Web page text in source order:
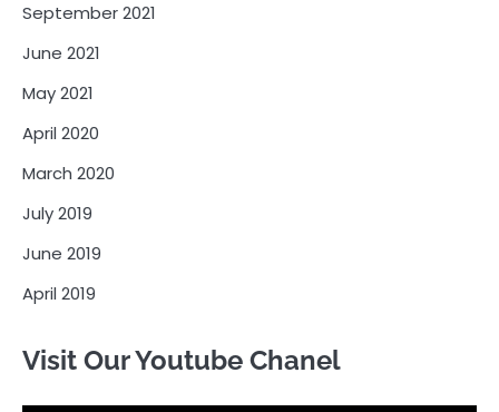
September 2021
June 2021
May 2021
April 2020
March 2020
July 2019
June 2019
April 2019
Visit Our Youtube Chanel